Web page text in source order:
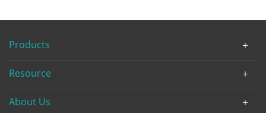
Products
Resource
About Us